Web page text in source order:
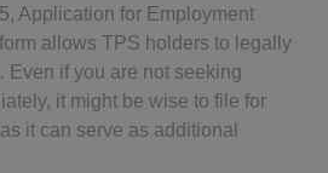
Application for Employment
allows TPS holders to legally
Even if you are not seeking
it might be wise to file for
it can serve as additional